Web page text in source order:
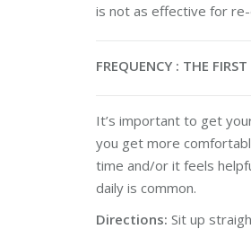
is not as effective for
FREQUENCY : THE
It’s important to get
you get more
time and/or it feels
daily is common.
Directions: Sit up